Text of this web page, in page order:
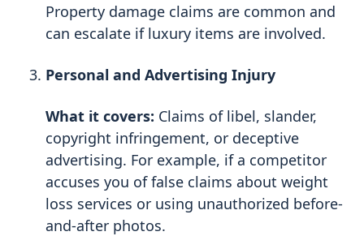
Property damage claims are common and
can escalate if luxury items are involved.
Personal and Advertising Injury
What it covers: Claims of libel, slander,
copyright infringement, or deceptive
advertising. For example, if a competitor
accuses you of false claims about weight
loss services or using unauthorized before-
and-after photos.